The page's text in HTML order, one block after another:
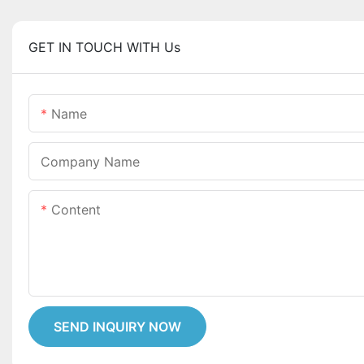
GET IN TOUCH WITH Us
Name
Company Name
Content
SEND INQUIRY NOW